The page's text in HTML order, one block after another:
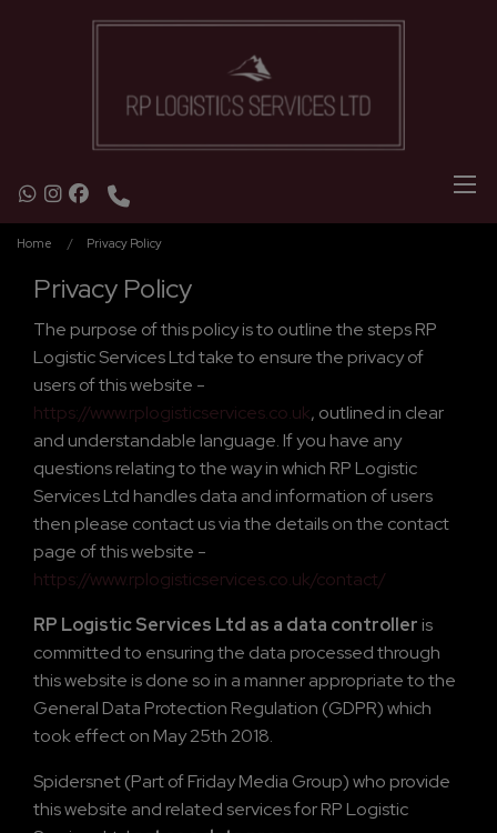
Home Privacy Policy
Privacy Policy
The purpose of this policy is to outline the steps RP
Logistic Services Ltd take to ensure the privacy of
users of this website -
https://www.rplogisticservices.co.uk, outlined in clear
and understandable language. If you have any
questions relating to the way in which RP Logistic
Services Ltd handles data and information of users
then please contact us via the details on the contact
page of this website -
https://www.rplogisticservices.co.uk/contact/
RP Logistic Services Ltd as a data controller is
committed to ensuring the data processed through
this website is done so in a manner appropriate to the
General Data Protection Regulation (GDPR) which
took effect on May 25th 2018.
Spidersnet (Part of Friday Media Group) who provide
this website and related services for RP Logistic